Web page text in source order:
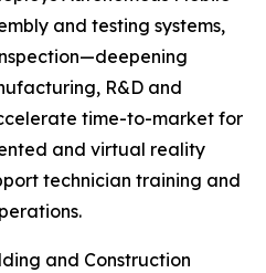
and testing systems,
R&D and
time-to-market for
and virtual reality
technician training and
and Construction